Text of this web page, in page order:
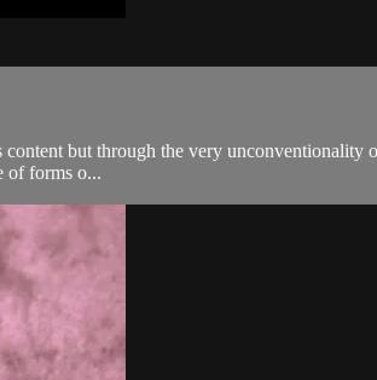
but through the very unconventionality
of forms o...